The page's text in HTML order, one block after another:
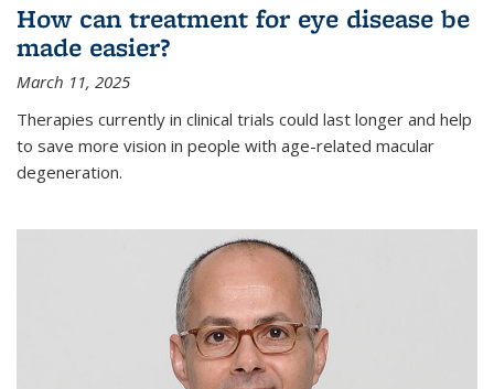
How can treatment for eye disease be
made easier?
March 11, 2025
Therapies currently in clinical trials could last longer and help
to save more vision in people with age-related macular
degeneration.